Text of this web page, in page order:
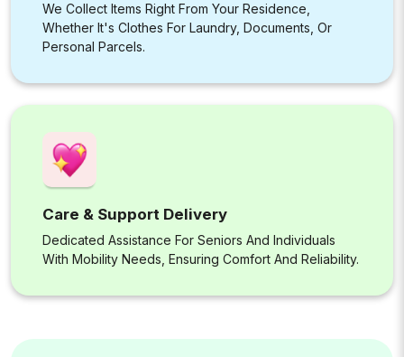
We Collect Items Right From Your Residence,
Whether It's Clothes For Laundry, Documents, Or
Personal Parcels.
Care & Support Delivery
Dedicated Assistance For Seniors And Individuals
With Mobility Needs, Ensuring Comfort And Reliability.